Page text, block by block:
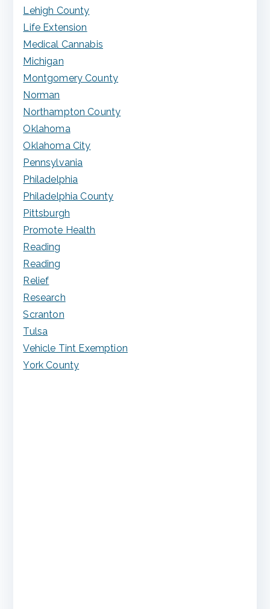
Lehigh County
Life Extension
Medical Cannabis
Michigan
Montgomery County
Norman
Northampton County
Oklahoma
Oklahoma City
Pennsylvania
Philadelphia
Philadelphia County
Pittsburgh
Promote Health
Reading
Reading
Relief
Research
Scranton
Tulsa
Vehicle Tint Exemption
York County